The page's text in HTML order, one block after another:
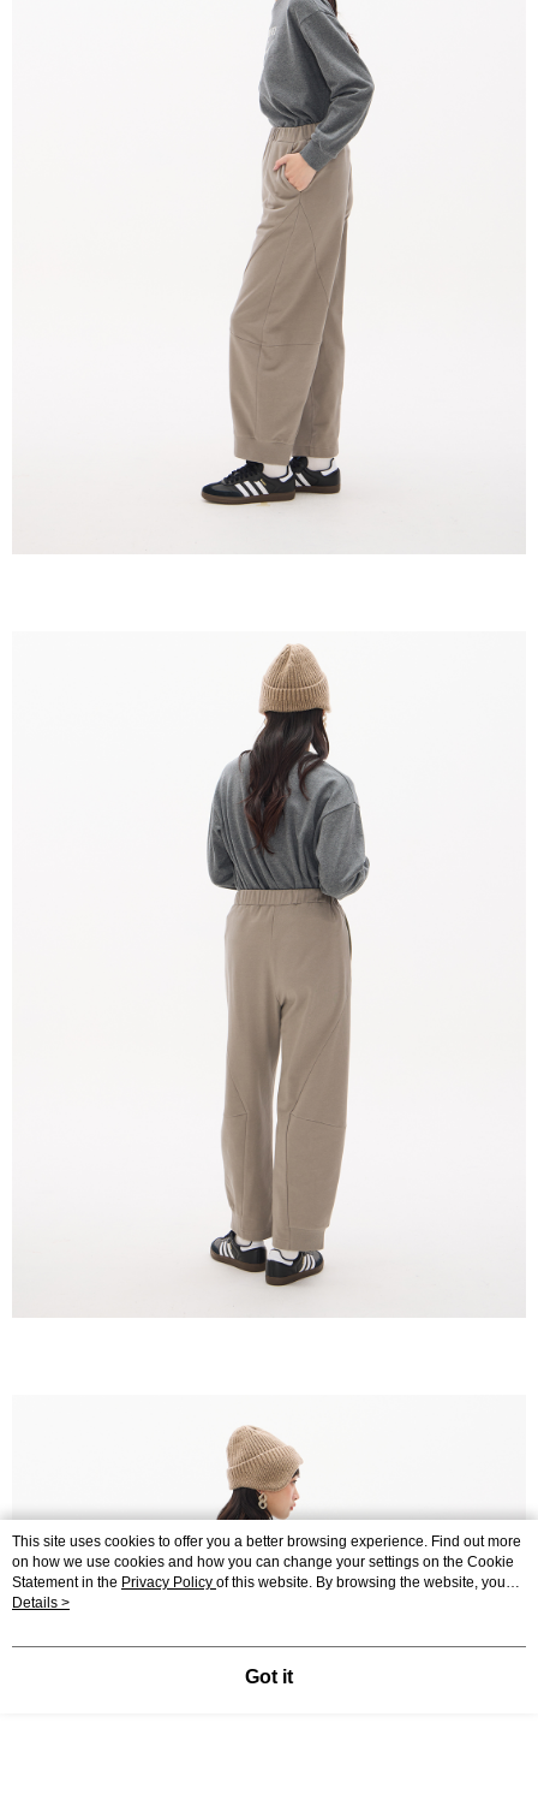
This site uses cookies to offer you a better browsing experience. Find out more
on how we use cookies and how you can change your settings on the Cookie
Statement in the Privacy Policy of this website. By browsing the website, you
agree to our use of cookies as described in our Cookie Statement.
Details >
Got it